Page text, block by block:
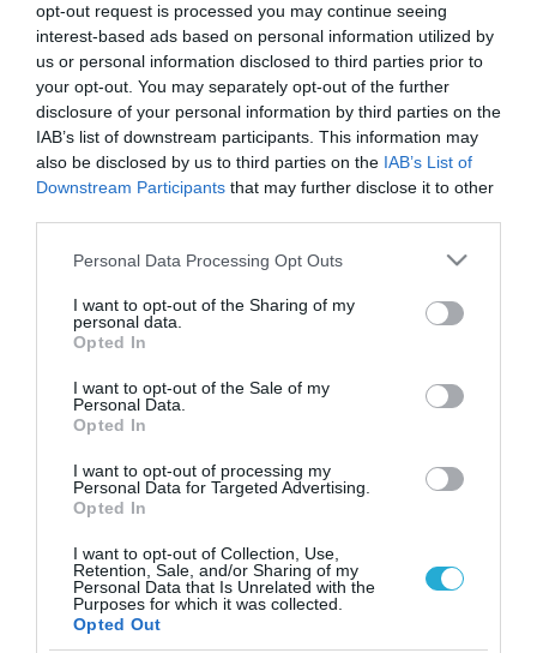
opt-out request is processed you may continue seeing
interest-based ads based on personal information utilized by
us or personal information disclosed to third parties prior to
your opt-out. You may separately opt-out of the further
disclosure of your personal information by third parties on the
IAB’s list of downstream participants. This information may
also be disclosed by us to third parties on the IAB’s List of
Downstream Participants that may further disclose it to other
Please note that this website/app uses one or more Google
not limited to your visit or usage behaviour. You may click to
grant or deny consent to Google and its third-party tags to
use your data for below specified purposes in below Google
consent section.
Personal Data Processing Opt Outs
I want to opt-out of the Sharing of my
personal data.
Opted In
I want to opt-out of the Sale of my
Personal Data.
Opted In
I want to opt-out of processing my
Personal Data for Targeted Advertising.
Opted In
I want to opt-out of Collection, Use,
Retention, Sale, and/or Sharing of my
Personal Data that Is Unrelated with the
Purposes for which it was collected.
Opted Out
ΕΓΚΕΦΑΛΙΚΑ ΕΠΙΣΟΔΕΙΑ
Το μαγνήσιο προστατεύει απο τα εγκεφαλικά
Όσοι καταναλώνουν άφθονες τροφές πλούσιες σε μαγνήσιο,
φασόλια, εμφανίζουν λιγότερα εγκεφαλικά επεισόδια,
σύμφωνα με ανάλυση σε 250.000 ανθρώπους. Ωστόσο, οι
καθημερινή λήψη συμπληρώματος μαγνησίου, επειδή η
ανάλυση εστίασε στο μαγνήσιο που περιέχεται στα τρόφιμα.
Η επικεφαλής της έρευνας, Susanna Larsson, […]